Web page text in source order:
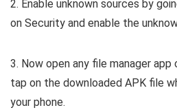
2. Enable unknown sources by
on Security and enable the
3. Now open any file manager
tap on the downloaded APK file
your phone.